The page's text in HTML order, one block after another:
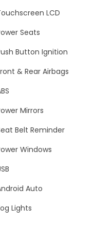
LCD
Seats
Button Ignition
& Rear Airbags
Mirrors
Belt Reminder
Windows
Auto
Lights